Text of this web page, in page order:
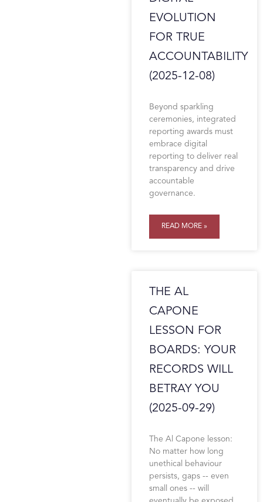
EVOLUTION
FOR TRUE
ACCOUNTABILITY
(2025-12-08)
Beyond sparkling
ceremonies, integrated
reporting awards must
embrace digital
reporting to deliver real
transparency and drive
accountable
governance.
READ MORE »
THE AL
CAPONE
LESSON FOR
BOARDS: YOUR
RECORDS WILL
BETRAY YOU
(2025-09-29)
The Al Capone lesson:
No matter how long
unethical behaviour
persists, gaps -- even
small ones -- will